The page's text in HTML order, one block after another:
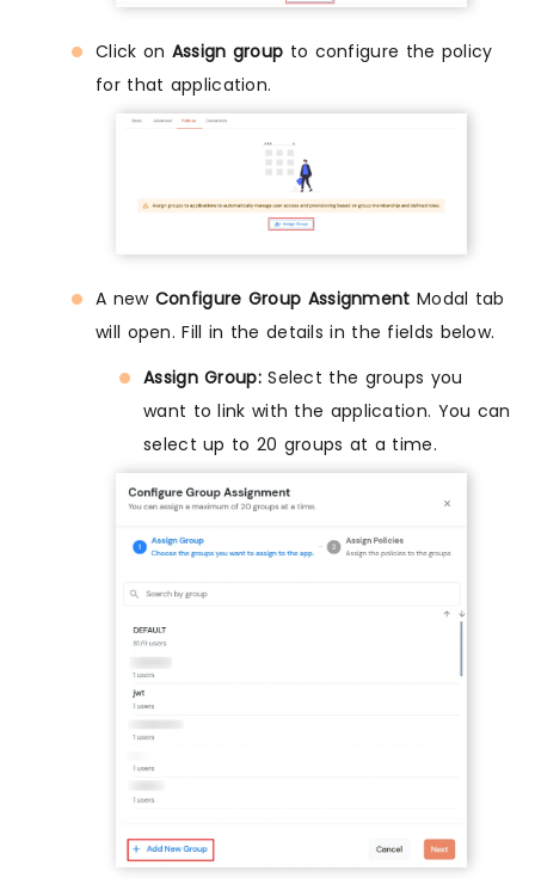
Click on Assign group to configure the policy
for that application.
A new Configure Group Assignment Modal tab
will open. Fill in the details in the fields below.
Assign Group:Select the groups you
want to link with the application. You can
select up to 20 groups at a time.